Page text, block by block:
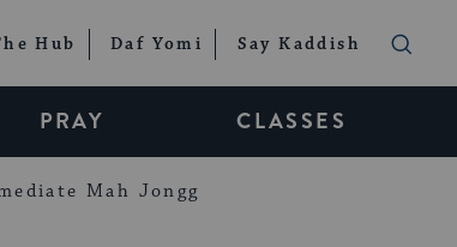
Hub Daf Yomi Say Kaddish
PRAY CLASSES
Mah Jongg